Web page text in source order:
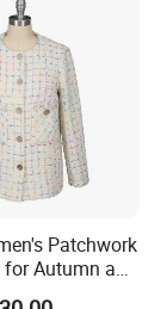
Patchwork
Autumn and